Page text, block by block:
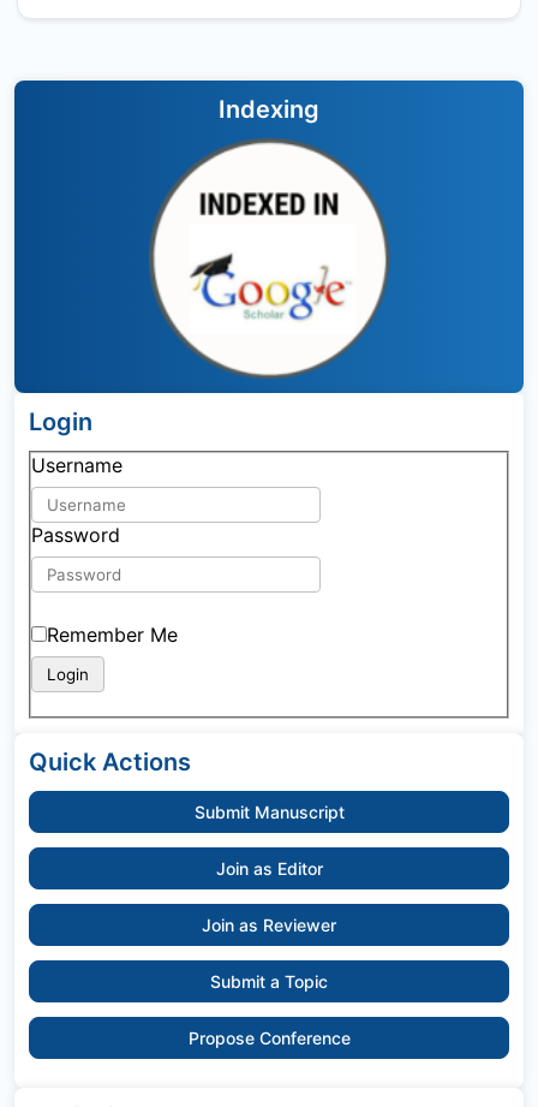
Indexing
Login
Username
Password
Remember Me
Quick Actions
Submit Manuscript
Join as Editor
Join as Reviewer
Submit a Topic
Propose Conference